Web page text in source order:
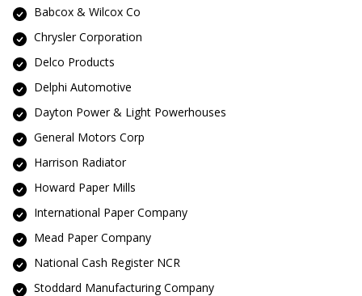
Babcox & Wilcox Co
Chrysler Corporation
Delco Products
Delphi Automotive
Dayton Power & Light Powerhouses
General Motors Corp
Harrison Radiator
Howard Paper Mills
International Paper Company
Mead Paper Company
National Cash Register NCR
Stoddard Manufacturing Company